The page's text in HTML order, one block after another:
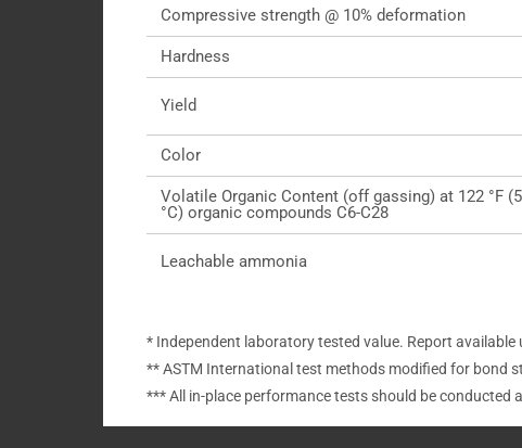
Compressive strength @ 10% deformation
Hardness
Yield
Color
Volatile Organic Content (off gassing) at 122 °F
°C) organic compounds C6-C28
Leachable ammonia
* Independent laboratory tested value. Report available
** ASTM International test methods modified for bond
*** All in-place performance tests should be